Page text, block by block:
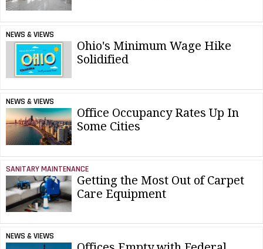
NEWS & VIEWS
Ohio's Minimum Wage Hike
Solidified
NEWS & VIEWS
Office Occupancy Rates Up In
Some Cities
SANITARY MAINTENANCE
Getting the Most Out of Carpet
Care Equipment
NEWS & VIEWS